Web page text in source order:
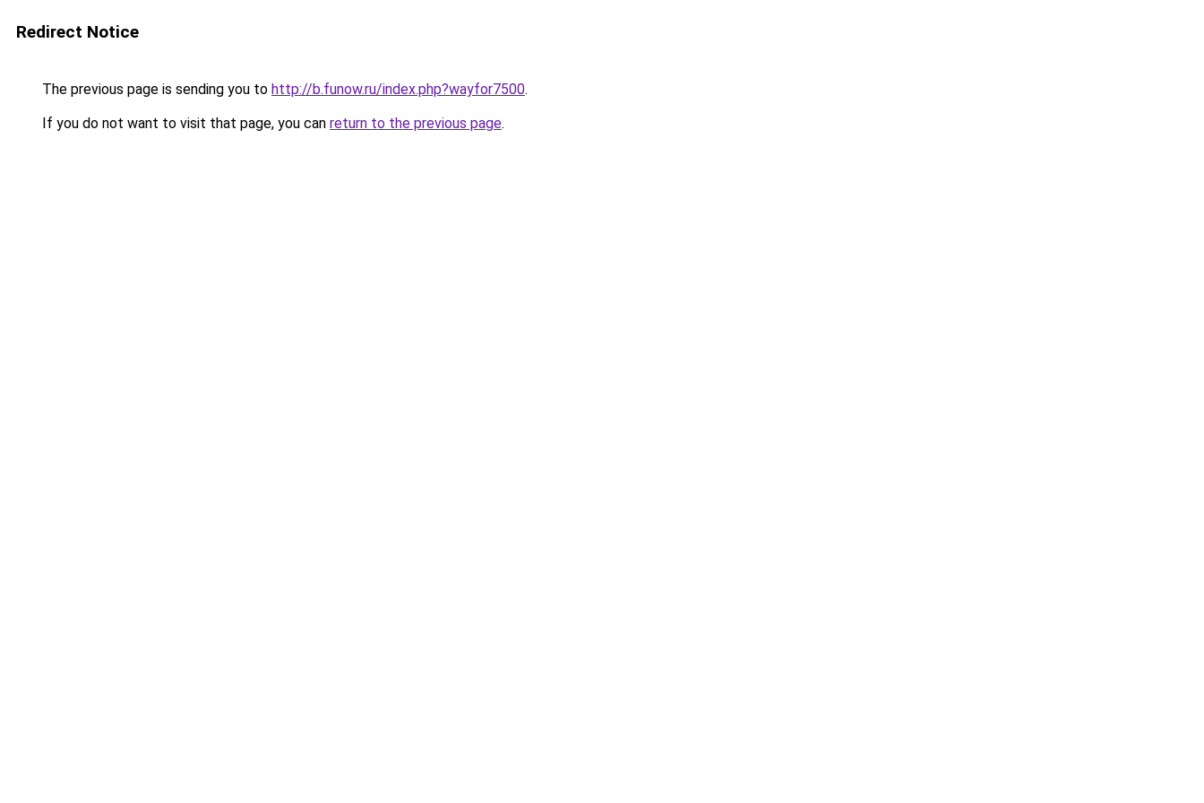
Redirect Notice
The previous page is sending you to http://b.funow.ru/index.php?wayfor7500.
If you do not want to visit that page, you can return to the previous page.